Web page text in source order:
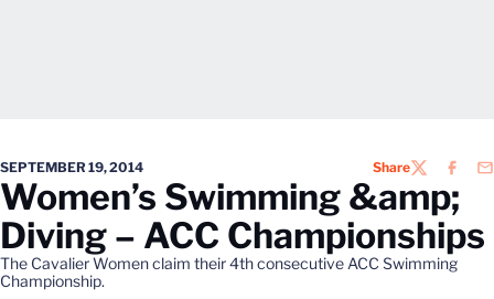
SEPTEMBER 19, 2014 ShareTWITTER
Women’s Swimming &amp;
Diving – ACC Championships
The Cavalier Women claim their 4th consecutive ACC Swimming
Championship.